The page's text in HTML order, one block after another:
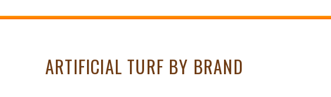
ARTIFICIAL TURF BY BRAND